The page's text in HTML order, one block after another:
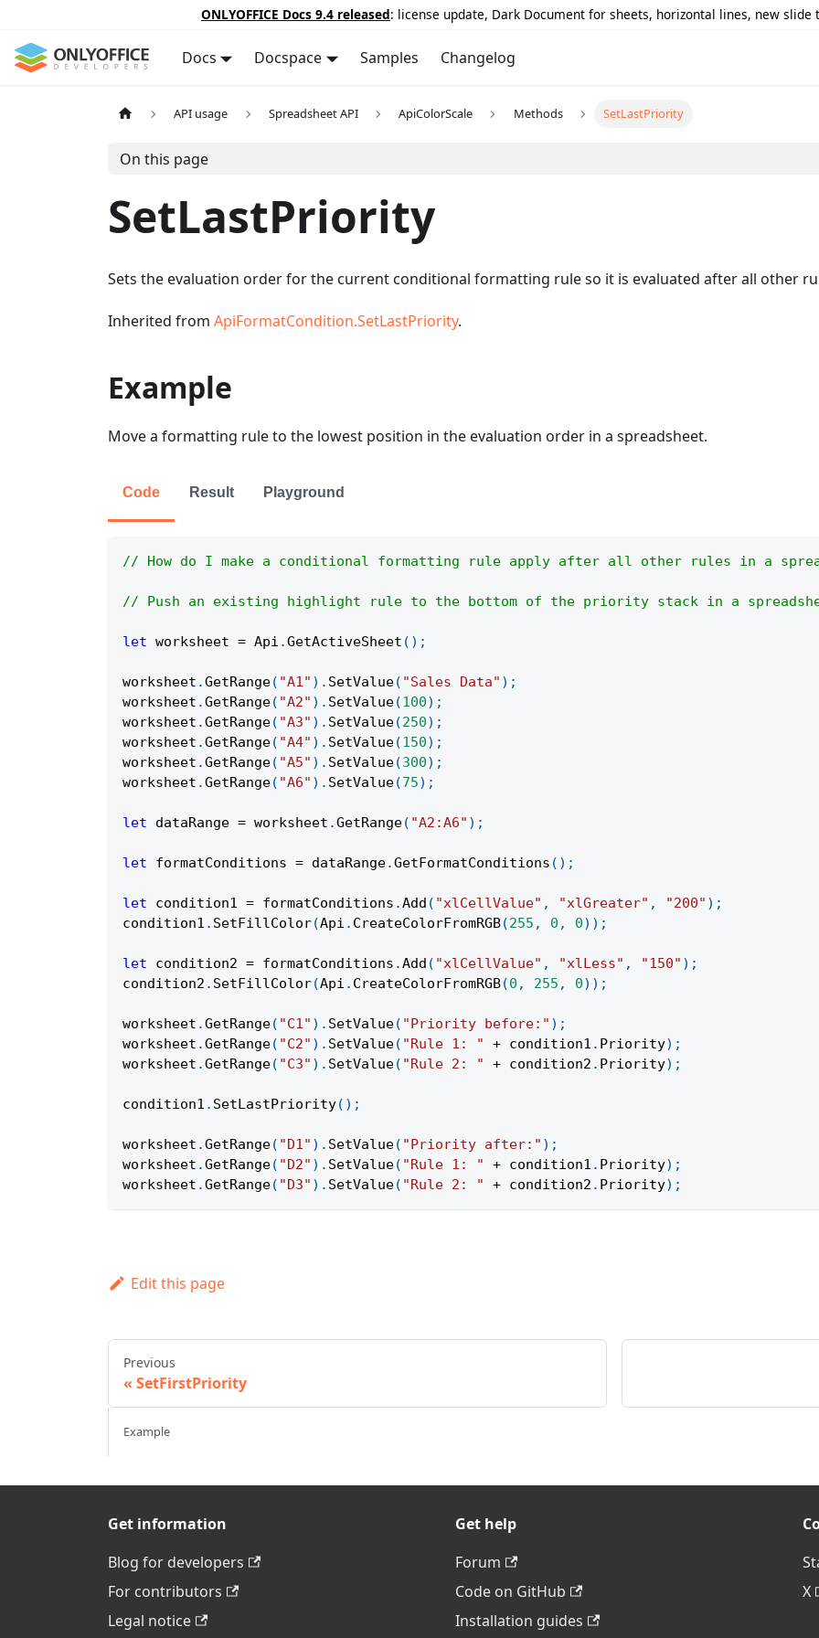
ONLYOFFICE Docs 9.4 released: license update, Dark Document for sheets, horizontal lines, new
Docs Docspace Samples Changelog
API usage Spreadsheet API ApiColorScale Methods SetLastPriority
On this page
SetLastPriority
Sets the evaluation order for the current conditional formatting rule so it is evaluated after all other
Inherited from ApiFormatCondition.SetLastPriority.
Example
Move a formatting rule to the lowest position in the evaluation order in a spreadsheet.
Code Result Playground
// How do I make a conditional formatting rule apply after all other rules in a
// Push an existing highlight rule to the bottom of the priority stack in a
let worksheet = Api .GetActiveSheet ( ) ;
worksheet .GetRange( "A1" ) . SetValue( "Sales Data" ) ;
worksheet .GetRange( "A2" ) . SetValue(100) ;
worksheet .GetRange( "A3" ) . SetValue(250) ;
worksheet .GetRange( "A4" ) . SetValue(150) ;
worksheet .GetRange( "A5" ) . SetValue(300) ;
worksheet .GetRange( "A6" ) . SetValue(75) ;
let dataRange = worksheet .GetRange( "A2:A6" ) ;
let formatConditions = dataRange.GetFormatConditions ( ) ;
let condition1 = formatConditions .Add ( "xlCellValue" , "xlGreater" , "200" ) ;
condition1 . SetFillColor(Api . CreateColorFromRGB(255 , 0 , 0) ) ;
let condition2 = formatConditions .Add ( "xlCellValue" , "xlLess" , "150" ) ;
condition2 . SetFillColor(Api . CreateColorFromRGB(0 , 255 , 0) ) ;
worksheet .GetRange( "C1" ) . SetValue( "Priority before:" ) ;
worksheet .GetRange( "C2" ) . SetValue( "Rule 1: " + condition1 . Priority) ;
worksheet .GetRange( "C3" ) . SetValue( "Rule 2: " + condition2 . Priority) ;
condition1 . SetLastPriority( ) ;
worksheet .GetRange( "D1" ) . SetValue( "Priority after:" ) ;
worksheet .GetRange( "D2" ) . SetValue( "Rule 1: " + condition1 . Priority) ;
worksheet .GetRange( "D3" ) . SetValue( "Rule 2: " + condition2 . Priority) ;
Edit this page
Previous
SetFirstPriority
Example
Get information
Blog for developers
For contributors
Legal notice
Get help
Forum
Code on GitHub
Installation guides
X